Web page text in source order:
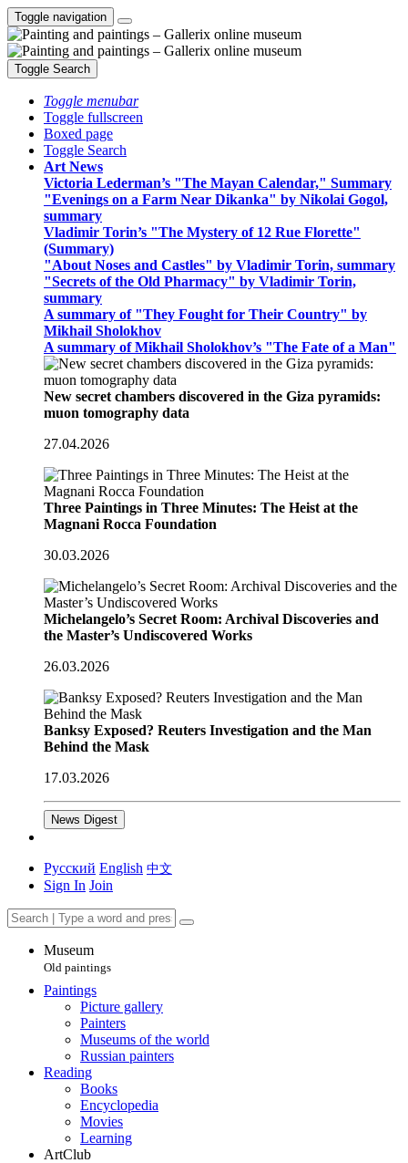
Toggle navigation
Toggle Search
Toggle menubar
Toggle fullscreen
Boxed page
Toggle Search
Art News
Victoria Lederman’s "The Mayan Calendar," Summary
"Evenings on a Farm Near Dikanka" by Nikolai Gogol,
summary
Vladimir Torin’s "The Mystery of 12 Rue Florette"
(Summary)
"About Noses and Castles" by Vladimir Torin, summary
"Secrets of the Old Pharmacy" by Vladimir Torin,
summary
A summary of "They Fought for Their Country" by
Mikhail Sholokhov
A summary of Mikhail Sholokhov’s "The Fate of a Man"
New secret chambers discovered in the Giza pyramids:
muon tomography data
27.04.2026
Three Paintings in Three Minutes: The Heist at the
Magnani Rocca Foundation
30.03.2026
Michelangelo’s Secret Room: Archival Discoveries and
the Master’s Undiscovered Works
26.03.2026
Banksy Exposed? Reuters Investigation and the Man
Behind the Mask
17.03.2026
News Digest
Русский English 中文
Sign In Join
Museum
Old paintings
Paintings
Picture gallery
Painters
Museums of the world
Russian painters
Reading
Books
Encyclopedia
Movies
Learning
ArtClub